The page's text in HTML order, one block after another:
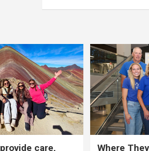
care, Where